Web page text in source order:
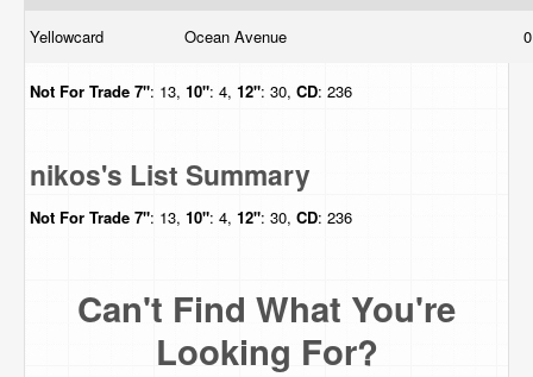
Yellowcard Ocean Avenue
Not For Trade 7": 13, 10": 4, 12": 30, CD: 236
nikos's List Summary
Not For Trade 7": 13, 10": 4, 12": 30, CD: 236
Can't Find What You're
Looking For?